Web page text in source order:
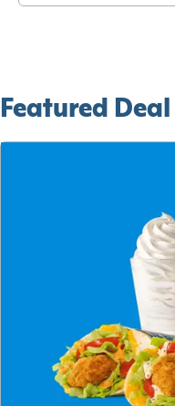
Featured Deal